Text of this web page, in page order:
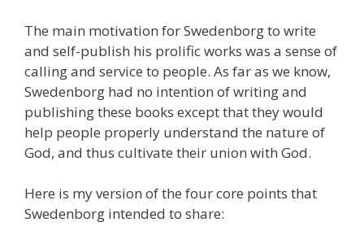
The main motivation for Swedenborg to write
and self-publish his prolific works was a sense of
calling and service to people. As far as we know,
Swedenborg had no intention of writing and
publishing these books except that they would
help people properly understand the nature of
God, and thus cultivate their union with God.
Here is my version of the four core points that
Swedenborg intended to share: